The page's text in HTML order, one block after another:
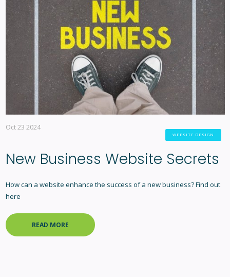
Oct 23 2024
WEBSITE DESIGN
New Business Website Secrets
How can a website enhance the success of a new business? Find out
here
READ MORE